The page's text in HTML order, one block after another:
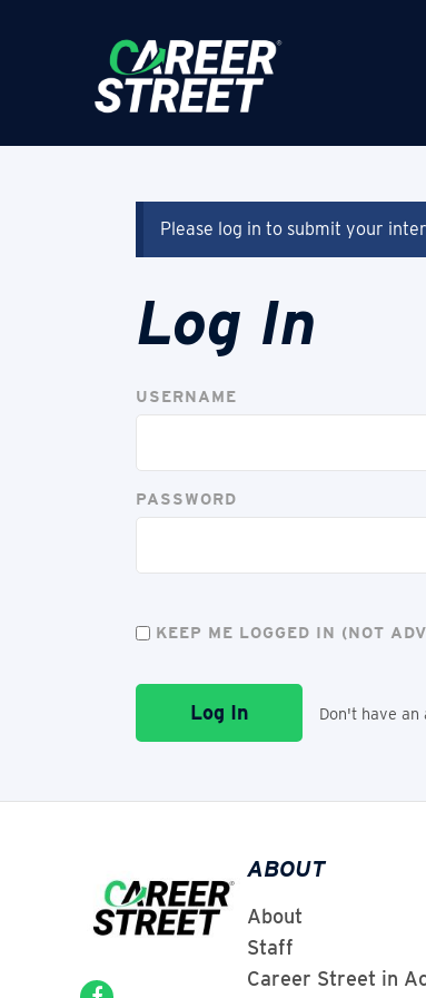
Please log in to submit your
Log In
USERNAME
PASSWORD
KEEP ME LOGGED IN (NOT
Don't have an
ABOUT
About
Staff
Career Street in